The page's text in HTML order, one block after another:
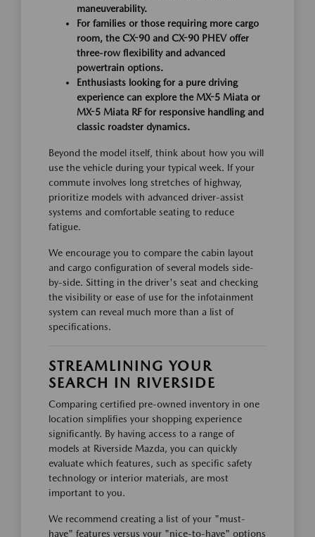
maneuverability.
For families or those requiring more cargo
room, the CX-90 and CX-90 PHEV offer
three-row flexibility and advanced
powertrain options.
Enthusiasts looking for a pure driving
experience can explore the MX-5 Miata or
MX-5 Miata RF for responsive handling and
classic roadster dynamics.
Beyond the model itself, think about how you will
use the vehicle during your typical week. If your
commute involves long stretches of highway,
prioritize models with advanced driver-assist
systems and comfortable seating to reduce
fatigue.
We encourage you to compare the cabin layout
and cargo configuration of several models side-
by-side. Sitting in the driver's seat and checking
the visibility or ease of use for the infotainment
system can reveal much more than a list of
specifications.
STREAMLINING YOUR
SEARCH IN RIVERSIDE
Comparing certified pre-owned inventory in one
location simplifies your shopping experience
significantly. By having access to a range of
models at Riverside Mazda, you can quickly
evaluate which features, such as specific safety
technology or interior materials, are most
important to you.
We recommend creating a list of your "must-
have" features versus your "nice-to-have" options